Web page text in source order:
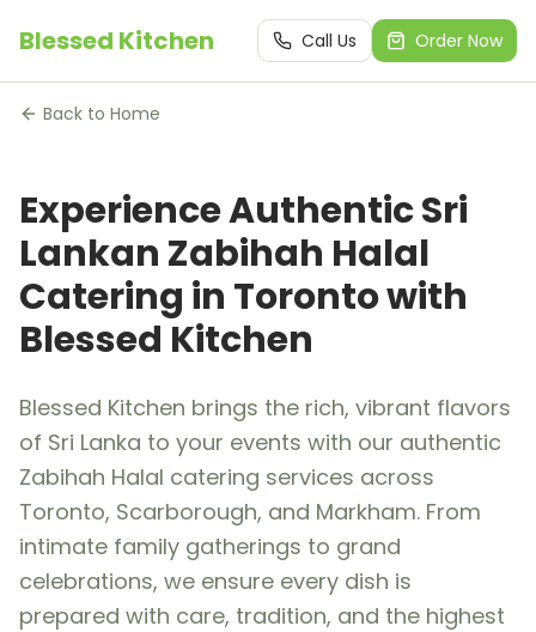
Blessed Kitchen Call Us Order Now
Back to Home
Experience Authentic Sri
Lankan Zabihah Halal
Catering in Toronto with
Blessed Kitchen
Blessed Kitchen brings the rich, vibrant flavors
of Sri Lanka to your events with our authentic
Zabihah Halal catering services across
Toronto, Scarborough, and Markham. From
intimate family gatherings to grand
celebrations, we ensure every dish is
prepared with care, tradition, and the highest